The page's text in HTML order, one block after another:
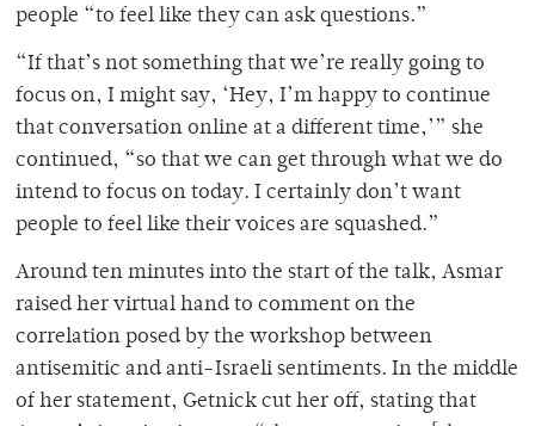
people “to feel like they can ask questions.”
“If that’s not something that we’re really going to
focus on, I might say, ‘Hey, I’m happy to continue
that conversation online at a different time,’” she
continued, “so that we can get through what we do
intend to focus on today. I certainly don’t want
people to feel like their voices are squashed.”
Around ten minutes into the start of the talk, Asmar
raised her virtual hand to comment on the
correlation posed by the workshop between
antisemitic and anti-Israeli sentiments. In the middle
of her statement, Getnick cut her off, stating that